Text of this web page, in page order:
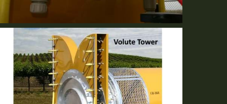
Centralized Modular Plumbing
Standard Equipment